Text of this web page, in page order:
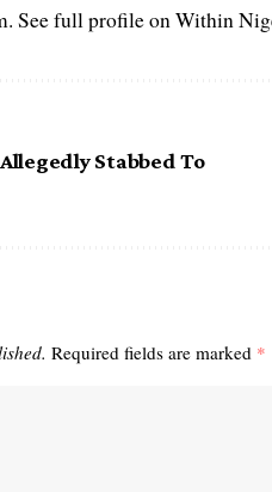
See full profile on Within
Stabbed To
Required fields are marked *